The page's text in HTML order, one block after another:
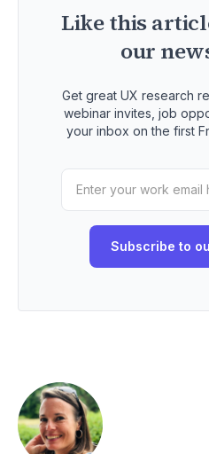
Like this
our
Get great UX research
webinar invites, job
your inbox on the first